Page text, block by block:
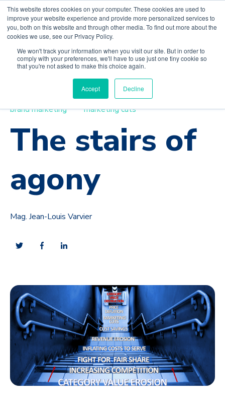
This website stores cookies on your computer. These cookies are used to
improve your website experience and provide more personalized services to
you, both on this website and through other media. To find out more about the
cookies we use, see our Privacy Policy.
We won't track your information when you visit our site. But in order to
comply with your preferences, we'll have to use just one tiny cookie so
that you're not asked to make this choice again.
Accept Decline
value proposition
costs to serve
brand marketing
marketing cuts
The stairs of
agony
Mag. Jean-Louis Varvier